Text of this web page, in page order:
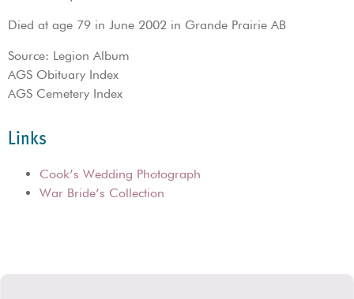
Died at age 79 in June 2002 in Grande Prairie AB
Source: Legion Album
AGS Obituary Index
AGS Cemetery Index
Links
Cook’s Wedding Photograph
War Bride’s Collection